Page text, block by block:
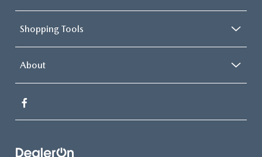
Shopping Tools
About